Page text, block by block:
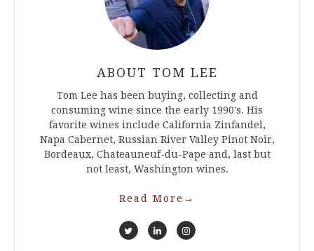
ABOUT TOM LEE
Tom Lee has been buying, collecting and
consuming wine since the early 1990's. His
favorite wines include California Zinfandel,
Napa Cabernet, Russian River Valley Pinot Noir,
Bordeaux, Chateauneuf-du-Pape and, last but
not least, Washington wines.
Read More →